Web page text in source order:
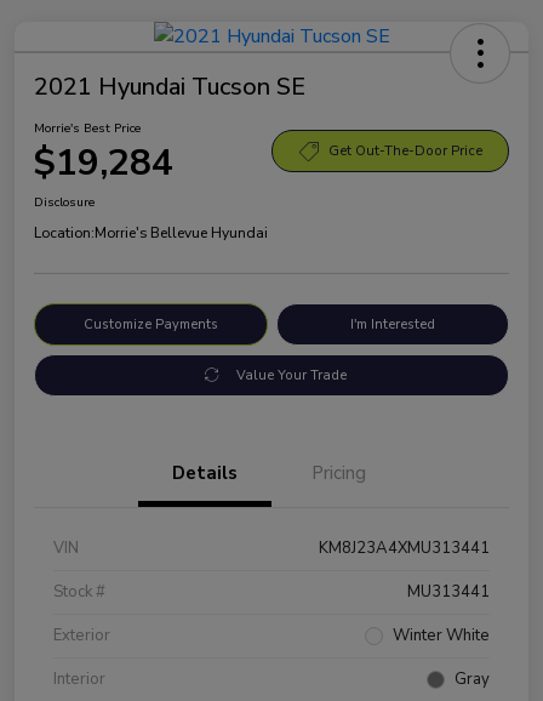
2021 Hyundai Tucson SE
Morrie's Best Price
$19,284 Get Out-The-Door Price
Disclosure
Location:Morrie's Bellevue Hyundai
Customize Payments I'm Interested
Value Your Trade
Details Pricing
VIN
KM8J23A4XMU313441
Stock #
MU313441
Exterior
Winter White
Interior
Gray